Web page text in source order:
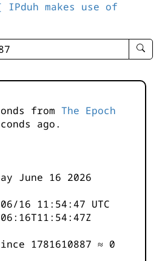
IPduh makes use of
enter
-
from The Epoch
ago.
June 16 2026
16 11:54:47 UTC
1781610887 ≈ 0